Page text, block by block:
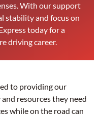
With our support
stability and focus on
today for a
driving career.
to providing our
resources they need
while on the road can